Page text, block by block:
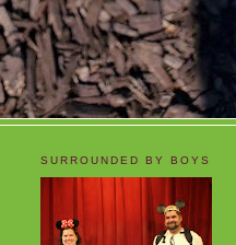
SURROUNDED BY BOYS